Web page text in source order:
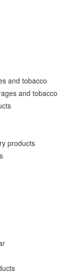
and tobacco
and tobacco
products